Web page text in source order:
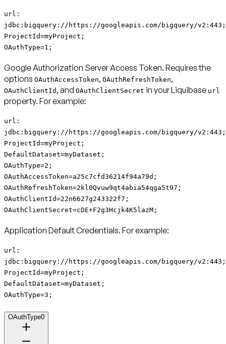
url:
jdbc:bigquery://https://googleapis.com/bigquery/v2:443;
ProjectId=myProject;
OAuthType=1;
Google Authorization Server Access Token. Requires the
options OAuthAccessToken, OAuthRefreshToken,
OAuthClientId , and OAuthClientSecret in your Liquibase url
property. For example:
url:
jdbc:bigquery://https://googleapis.com/bigquery/v2:443;
ProjectId=myProject;
DefaultDataset=myDataset;
OAuthType=2;
OAuthAccessToken=a25c7cfd36214f94a79d;
OAuthRefreshToken=2kl0Qvuw9qt4abia54qga5t97;
OAuthClientId=22n6627g243322f7;
OAuthClientSecret=cDE+F2g3Hcjk4K5lazM;
Application Default Credentials. For example:
url:
jdbc:bigquery://https://googleapis.com/bigquery/v2:443;
ProjectId=myProject;
DefaultDataset=myDataset;
OAuthType=3;
OAuthType0